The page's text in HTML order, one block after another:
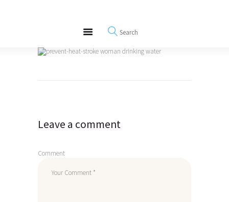
REWIRE153.ORG
Happiness, Wellness and Neuroscience Articles
Blog
Interviews
Post
Leave a comment
Comment